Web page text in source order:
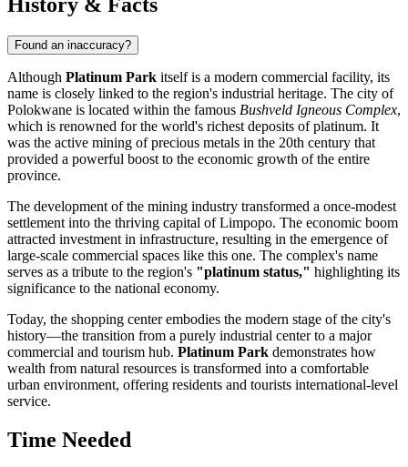
Found an inaccuracy?
Although Platinum Park itself is a modern commercial facility, its
name is closely linked to the region's industrial heritage. The city of
Polokwane is located within the famous Bushveld Igneous Complex,
which is renowned for the world's richest deposits of platinum. It
was the active mining of precious metals in the 20th century that
provided a powerful boost to the economic growth of the entire
province.
The development of the mining industry transformed a once-modest
settlement into the thriving capital of Limpopo. The economic boom
attracted investment in infrastructure, resulting in the emergence of
large-scale commercial spaces like this one. The complex's name
serves as a tribute to the region's "platinum status," highlighting its
significance to the national economy.
Today, the shopping center embodies the modern stage of the city's
history—the transition from a purely industrial center to a major
commercial and tourism hub. Platinum Park demonstrates how
wealth from natural resources is transformed into a comfortable
urban environment, offering residents and tourists international-level
service.
Time Needed